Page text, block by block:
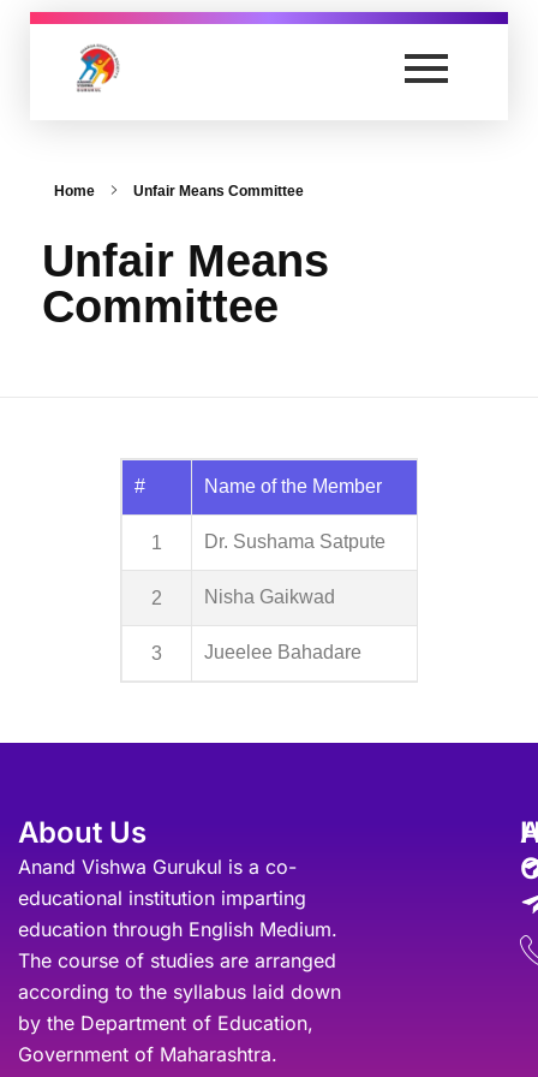
Home Unfair Means Committee
Unfair Means
Committee
# Name of the Member
1 Dr. Sushama Satpute
2 Nisha Gaikwad
3 Jueelee Bahadare
About Us
Anand Vishwa Gurukul is a co-
educational institution imparting
education through English Medium.
The course of studies are arranged
according to the syllabus laid down
by the Department of Education,
Government of Maharashtra.